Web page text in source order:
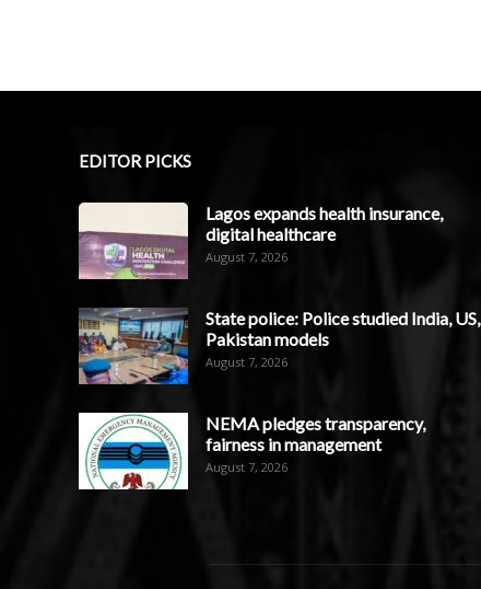
EDITOR PICKS
Lagos expands health insurance,
digital healthcare
August 7, 2026
State police: Police studied India, US,
Pakistan models
August 7, 2026
NEMA pledges transparency,
fairness in management
August 7, 2026